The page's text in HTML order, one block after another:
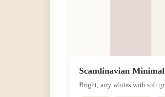
Scandinavian
Bright, airy whites with soft